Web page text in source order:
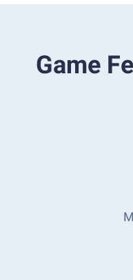
Game